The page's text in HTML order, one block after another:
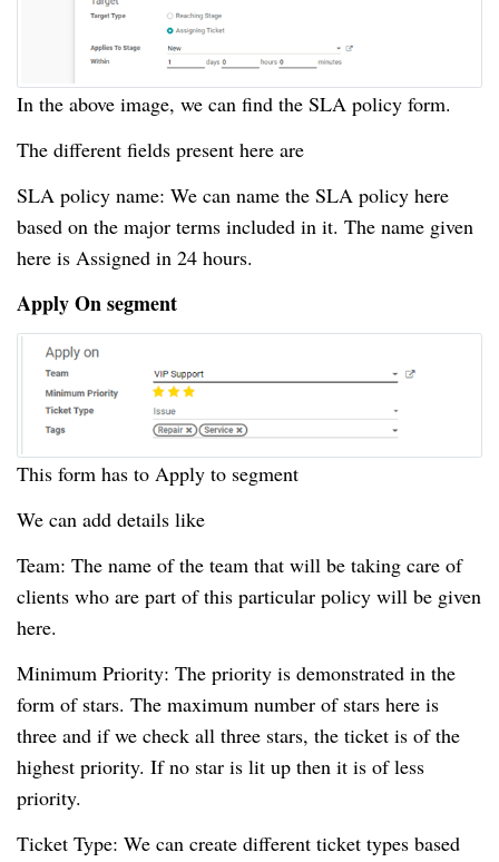
In the above image, we can find the SLA policy form.
The different fields present here are
SLA policy name: We can name the SLA policy here
based on the major terms included in it. The name given
here is Assigned in 24 hours.
Apply On segment
This form has to Apply to segment
We can add details like
Team: The name of the team that will be taking care of
clients who are part of this particular policy will be given
here.
Minimum Priority: The priority is demonstrated in the
form of stars. The maximum number of stars here is
three and if we check all three stars, the ticket is of the
highest priority. If no star is lit up then it is of less
priority.
Ticket Type: We can create different ticket types based